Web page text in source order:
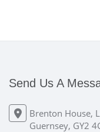
Send Us A
Brenton House,
Guernsey, GY2